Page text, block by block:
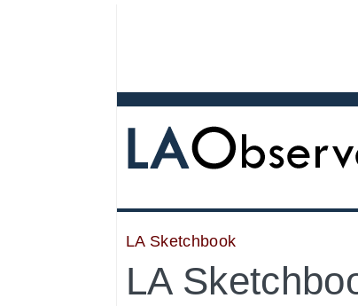
LA Sketchbook
LA